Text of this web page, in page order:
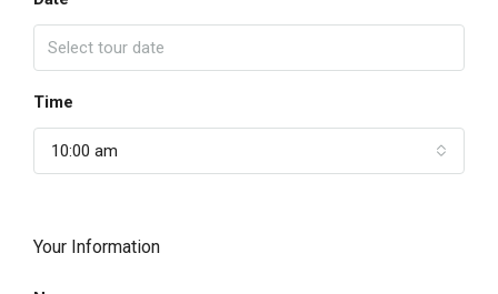
Time
10:00 am
Your Information